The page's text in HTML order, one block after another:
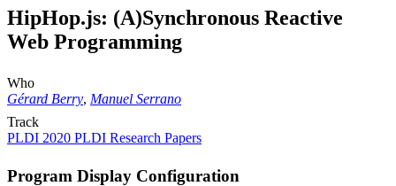
HipHop.js: (A)Synchronous Reactive
Web Programming
Who
Gérard Berry, Manuel Serrano
Track
PLDI 2020 PLDI Research Papers
Program Display Configuration